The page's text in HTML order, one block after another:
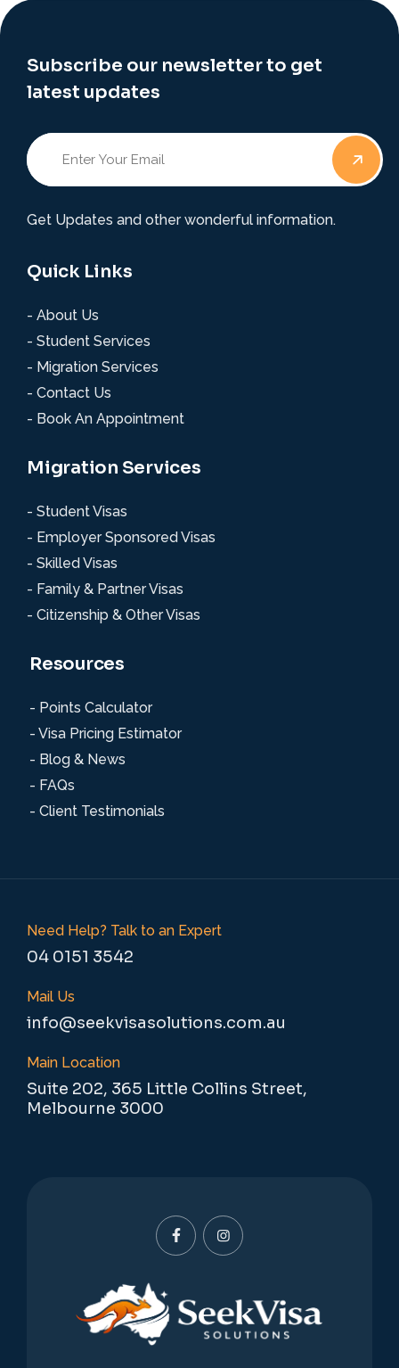
Subscribe our newsletter to get
latest updates
Get Updates and other wonderful information.
Quick Links
- About Us
- Student Services
- Migration Services
- Contact Us
- Book An Appointment
Migration Services
- Student Visas
- Employer Sponsored Visas
- Skilled Visas
- Family & Partner Visas
- Citizenship & Other Visas
Resources
- Points Calculator
- Visa Pricing Estimator
- Blog & News
- FAQs
- Client Testimonials
Need Help? Talk to an Expert
04 0151 3542
Mail Us
info@seekvisasolutions.com.au
Main Location
Suite 202, 365 Little Collins Street,
Melbourne 3000